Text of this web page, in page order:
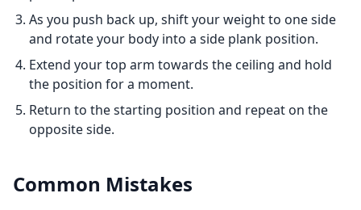
As you push back up, shift your weight to one side
and rotate your body into a side plank position.
Extend your top arm towards the ceiling and hold
the position for a moment.
Return to the starting position and repeat on the
opposite side.
Common Mistakes